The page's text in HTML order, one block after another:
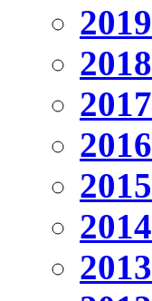
2019
2018
2017
2016
2015
2014
2013